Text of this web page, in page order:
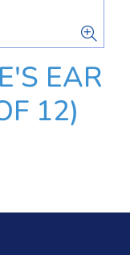
EAR
12)